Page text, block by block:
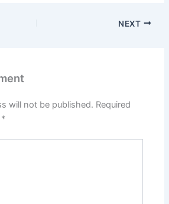
NEXT
will not be published. Required
*